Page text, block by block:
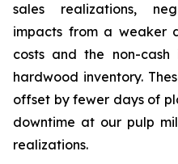
sales realizations,
impacts from a weaker
costs and the non-cash
hardwood inventory.
offset by fewer days of
downtime at our pulp
realizations.